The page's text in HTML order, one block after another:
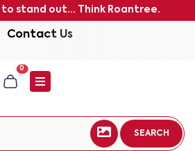
stand out... Think Roantree.
Contact Us
0
SEARCH